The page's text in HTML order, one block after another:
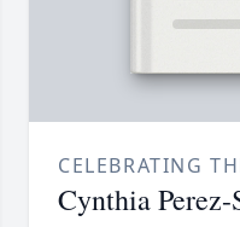
CELEBRATING
Cynthia Perez-